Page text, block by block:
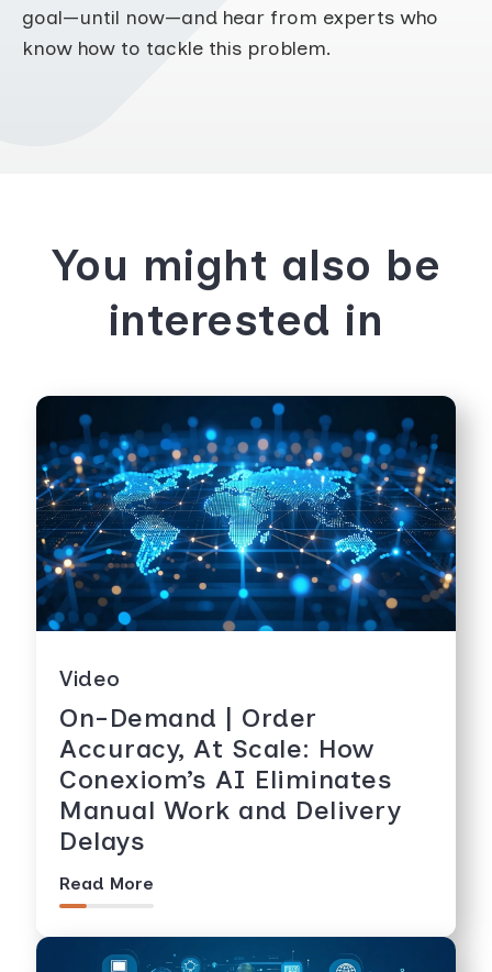
goal—until now—and hear from experts who
know how to tackle this problem.
You might also be
interested in
Video
On-Demand | Order
Accuracy, At Scale: How
Conexiom’s AI Eliminates
Manual Work and Delivery
Delays
Read More